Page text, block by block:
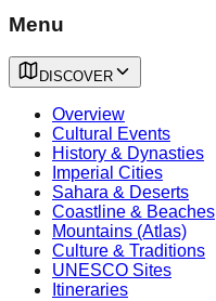
Menu
DISCOVER
Overview
Cultural Events
History & Dynasties
Imperial Cities
Sahara & Deserts
Coastline & Beaches
Mountains (Atlas)
Culture & Traditions
UNESCO Sites
Itineraries